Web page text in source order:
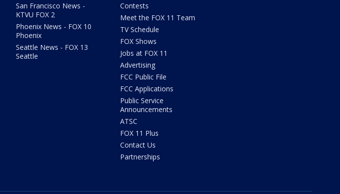
San Francisco News -
KTVU FOX 2
Phoenix News - FOX 10
Phoenix
Seattle News - FOX 13
Seattle
Contests
Meet the FOX 11 Team
TV Schedule
FOX Shows
Jobs at FOX 11
Advertising
FCC Public File
FCC Applications
Public Service
Announcements
ATSC
FOX 11 Plus
Contact Us
Partnerships